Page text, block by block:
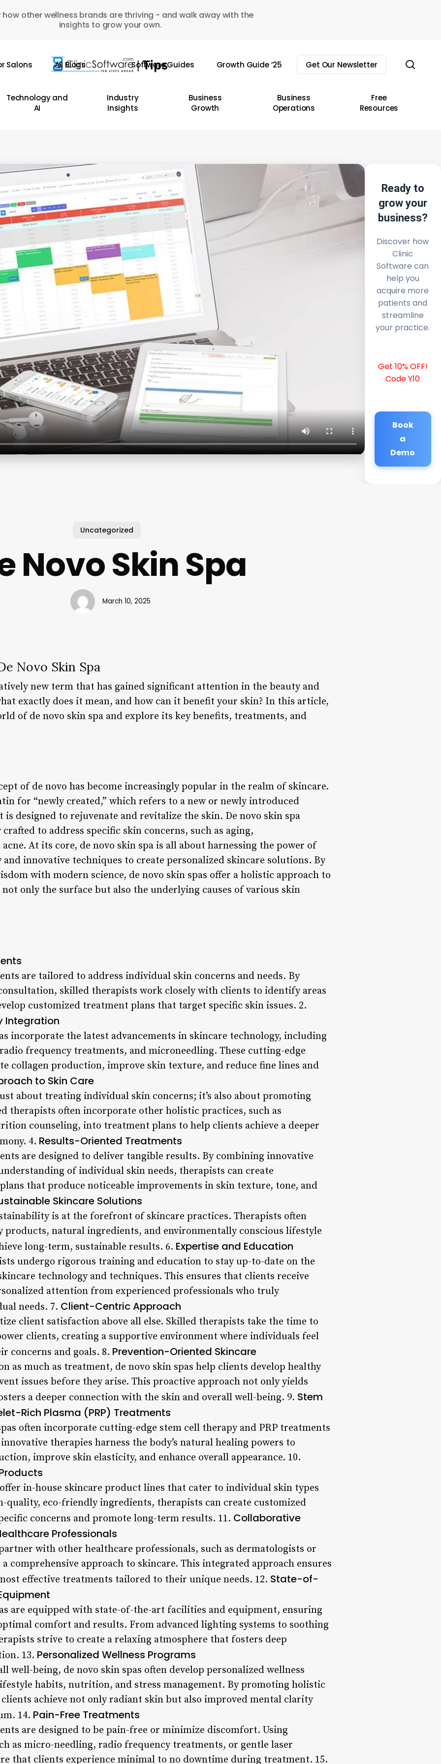
how other wellness brands are thriving - and walk away with the
insights to grow your own.
Salons All Blogs Software Guides Growth Guide ’25 Get Our Newsletter
Technology and
AI
Industry
Insights
Business
Growth
Business
Operations
Free
Resources
Ready to
grow your
business?
Discover how
Clinic
Software can
help you
acquire more
patients and
streamline
your practice.
Get 10% OFF!
Code Y10
Book
a
Demo
Uncategorized
Novo Skin Spa
March 10, 2025
Novo Skin Spa
new term that has gained significant attention in the beauty and
exactly does it mean, and how can it benefit your skin? In this article,
of de novo skin spa and explore its key benefits, treatments, and
of de novo has become increasingly popular in the realm of skincare.
for “newly created,” which refers to a new or newly introduced
designed to rejuvenate and revitalize the skin. De novo skin spa
to address specific skin concerns, such as aging,
At its core, de novo skin spa is all about harnessing the power of
innovative techniques to create personalized skincare solutions. By
with modern science, de novo skin spas offer a holistic approach to
only the surface but also the underlying causes of various skin
are tailored to address individual skin concerns and needs. By
skilled therapists work closely with clients to identify areas
customized treatment plans that target specific skin issues. 2.
Integration
incorporate the latest advancements in skincare technology, including
frequency treatments, and microneedling. These cutting-edge
collagen production, improve skin texture, and reduce fine lines and
to Skin Care
about treating individual skin concerns; it’s also about promoting
therapists often incorporate other holistic practices, such as
counseling, into treatment plans to help clients achieve a deeper
4. Results-Oriented Treatments
are designed to deliver tangible results. By combining innovative
of individual skin needs, therapists can create
that produce noticeable improvements in skin texture, tone, and
Skincare Solutions
is at the forefront of skincare practices. Therapists often
products, natural ingredients, and environmentally conscious lifestyle
long-term, sustainable results. 6. Expertise and Education
undergo rigorous training and education to stay up-to-date on the
technology and techniques. This ensures that clients receive
attention from experienced professionals who truly
needs. 7. Client-Centric Approach
client satisfaction above all else. Skilled therapists take the time to
clients, creating a supportive environment where individuals feel
concerns and goals. 8. Prevention-Oriented Skincare
as much as treatment, de novo skin spas help clients develop healthy
issues before they arise. This proactive approach not only yields
a deeper connection with the skin and overall well-being. 9. Stem
Rich Plasma (PRP) Treatments
often incorporate cutting-edge stem cell therapy and PRP treatments
therapies harness the body’s natural healing powers to
improve skin elasticity, and enhance overall appearance. 10.
in-house skincare product lines that cater to individual skin types
quality, eco-friendly ingredients, therapists can create customized
concerns and promote long-term results. 11. Collaborative
Professionals
with other healthcare professionals, such as dermatologists or
comprehensive approach to skincare. This integrated approach ensures
effective treatments tailored to their unique needs. 12. State-of-
are equipped with state-of-the-art facilities and equipment, ensuring
comfort and results. From advanced lighting systems to soothing
strive to create a relaxing atmosphere that fosters deep
13. Personalized Wellness Programs
well-being, de novo skin spas often develop personalized wellness
habits, nutrition, and stress management. By promoting holistic
achieve not only radiant skin but also improved mental clarity
14. Pain-Free Treatments
are designed to be pain-free or minimize discomfort. Using
as micro-needling, radio frequency treatments, or gentle laser
that clients experience minimal to no downtime during treatment. 15.